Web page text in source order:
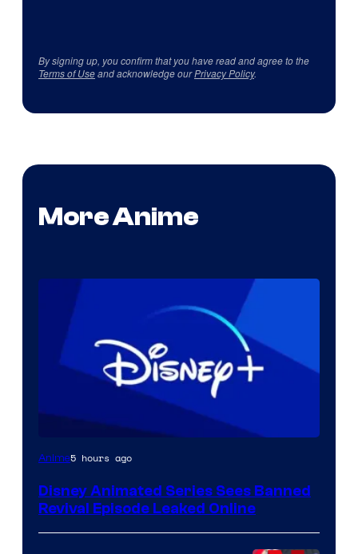
By signing up, you confirm that you have read and agree to the
Terms of Useand acknowledge ourPrivacy Policy.
More Anime
Anime5 hours ago
Disney Animated Series Sees Banned
Revival Episode Leaked Online